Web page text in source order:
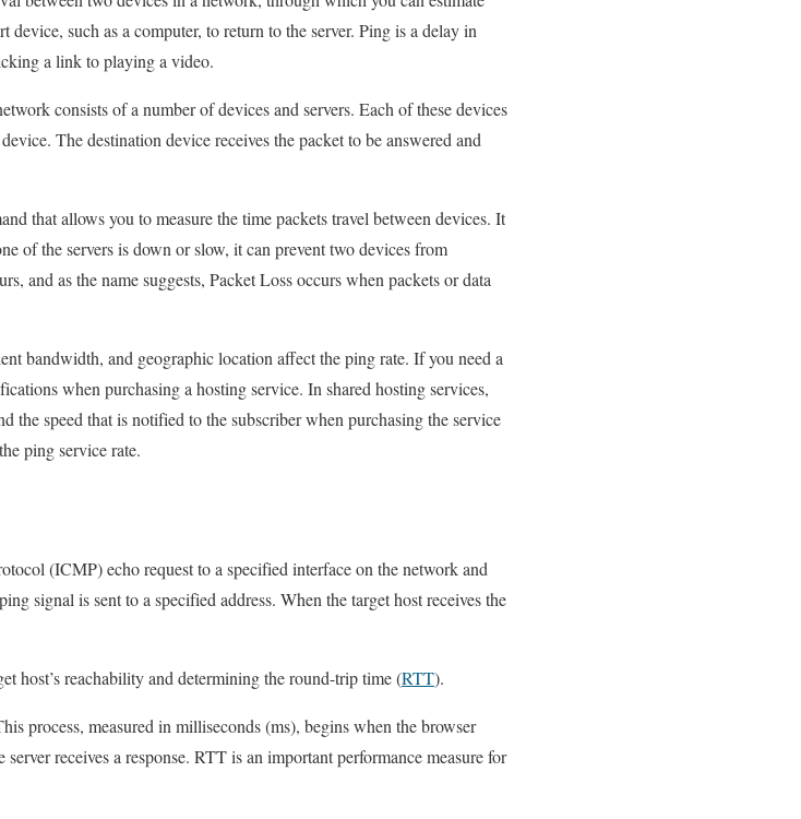
such as a computer, to return to the server. Ping is a delay in
a link to playing a video.
consists of a number of devices and servers. Each of these devices
The destination device receives the packet to be answered and
that allows you to measure the time packets travel between devices. It
of the servers is down or slow, it can prevent two devices from
and as the name suggests, Packet Loss occurs when packets or data
bandwidth, and geographic location affect the ping rate. If you need a
when purchasing a hosting service. In shared hosting services,
the speed that is notified to the subscriber when purchasing the service
ping service rate.
(ICMP) echo request to a specified interface on the network and
signal is sent to a specified address. When the target host receives the
host’s reachability and determining the round-trip time (RTT).
process, measured in milliseconds (ms), begins when the browser
receives a response. RTT is an important performance measure for